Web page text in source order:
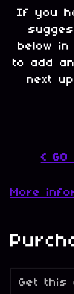
If you
below in
to add
next
< GO
More
Get this